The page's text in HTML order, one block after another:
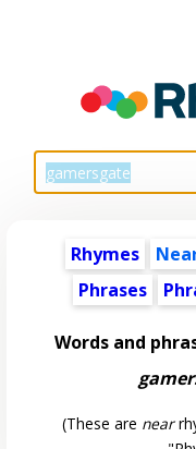
Rhymes
Phrases
Words and
(These are near